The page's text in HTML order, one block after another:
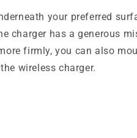
your preferred
charger has a generous
firmly, you can also
wireless charger.